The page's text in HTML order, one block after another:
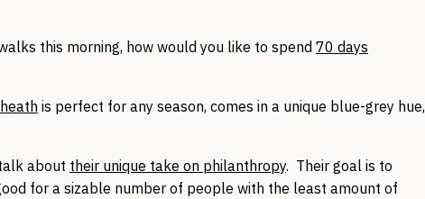
this morning, how would you like to spend 70 days
is perfect for any season, comes in a unique blue-grey hue,
about their unique take on philanthropy. Their goal is to
for a sizable number of people with the least amount of